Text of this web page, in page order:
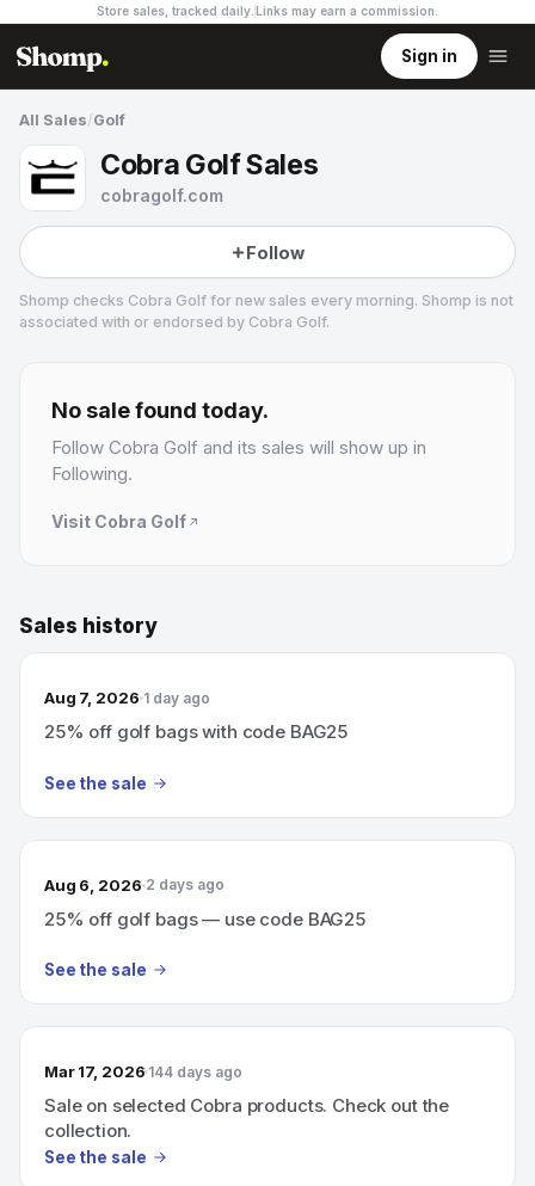
Store sales, tracked daily. Links may earn a commission
Sign in
All Sales/Golf
Cobra Golf Sales
cobragolf.com
Follow
Shomp checks Cobra Golf for new sales every morning. Shomp is not
associated with or endorsed by Cobra Golf.
No sale found today.
Follow Cobra Golf and its sales will show up in
Following.
Visit Cobra Golf
Sales history
Aug 7, 2026 1 day ago
25% off golf bags with code BAG25
See the sale
Aug 6, 2026 2 days ago
25% off golf bags — use code BAG25
See the sale
Mar 17, 2026 144 days ago
Sale on selected Cobra products. Check out the
collection.
See the sale